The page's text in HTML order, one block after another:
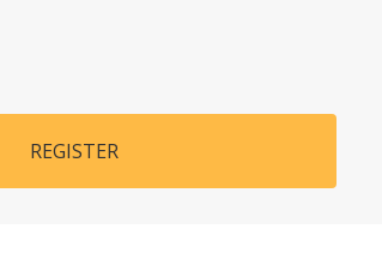
REGISTER